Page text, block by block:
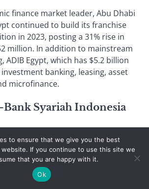
finance market leader, Abu Dhabi
continued to build its franchise
in 2023, posting a 31% rise in
million. In addition to mainstream
ADIB Egypt, which has $5.2 billion
banking, leasing, asset
microfinance.
Syariah Indonesia
Islamic bank, and its seventh-
with assets of $23 billion, Bank
boosted its balance sheet strongly
financing. The field is growing
majority nation, and BSI has
to ensure that we give you the best
If you continue to use this site we
that you are happy with it.
Ok